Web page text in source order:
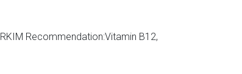
Recommendation:Vitamin B12,